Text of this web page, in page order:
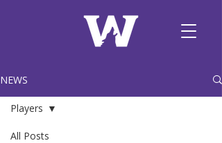
NEWS
All Posts
Players